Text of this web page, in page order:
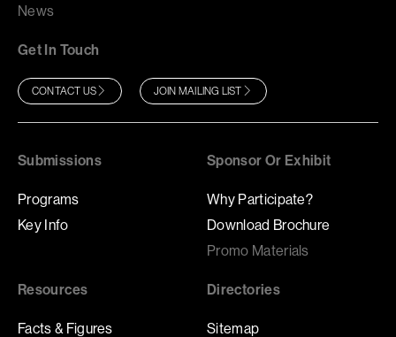
News
Get In Touch
CONTACT US JOIN MAILING LIST
Submissions
Programs
Key Info
Sponsor Or Exhibit
Why Participate?
Download Brochure
Promo Materials
Resources
Facts & Figures
Directories
Sitemap